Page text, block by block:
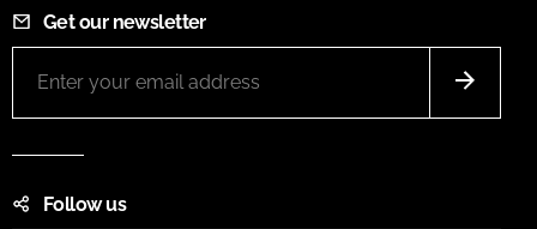
Get our newsletter
Follow us